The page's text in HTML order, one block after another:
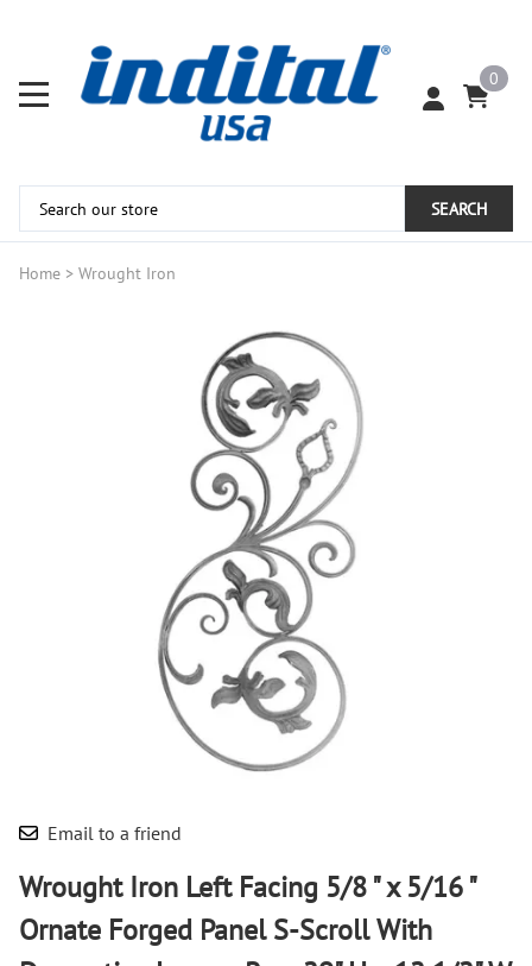
0
SEARCH
Home > Wrought Iron
Email to a friend
Wrought Iron Left Facing 5/8 " x 5/16 "
Ornate Forged Panel S-Scroll With